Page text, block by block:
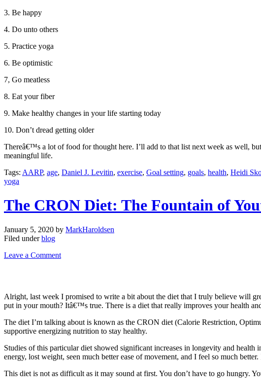
3. Be happy
4. Do unto others
5. Practice yoga
6. Be optimistic
7, Go meatless
8. Eat your fiber
9. Make healthy changes in your life starting today
10. Don’t dread getting older
Thereâ€™s a lot of food for thought here. I’ll add to that list next week as well,
meaningful life.
Tags: AARP, age, Daniel J. Levitin, exercise, Goal setting, goals, health, Heidi
yoga
The CRON Diet: The Fountain of
January 5, 2020 by MarkHaroldsen
Filed underblog
Leave a Comment
Alright, last week I promised to write a bit about the diet that I truly believe will
put in your mouth? Itâ€™s true. There is a diet that really improves your health
The diet I’m talking about is known as the CRON diet (Calorie Restriction,
supportive energizing nutrition to stay healthy.
Studies of this particular diet showed significant increases in longevity and
energy, lost weight, seen much better ease of movement, and I feel so much
This diet is not as difficult as it may sound at first. You don’t have to go hungry.